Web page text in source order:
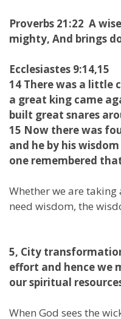
Proverbs 21:22 A
mighty, And brings
Ecclesiastes 9:14,15
14 There was a little
a great king came
built great snares
15 Now there was
and he by his
one remembered
Whether we are
need wisdom, the
5, City
effort and hence we
our spiritual
When God sees the